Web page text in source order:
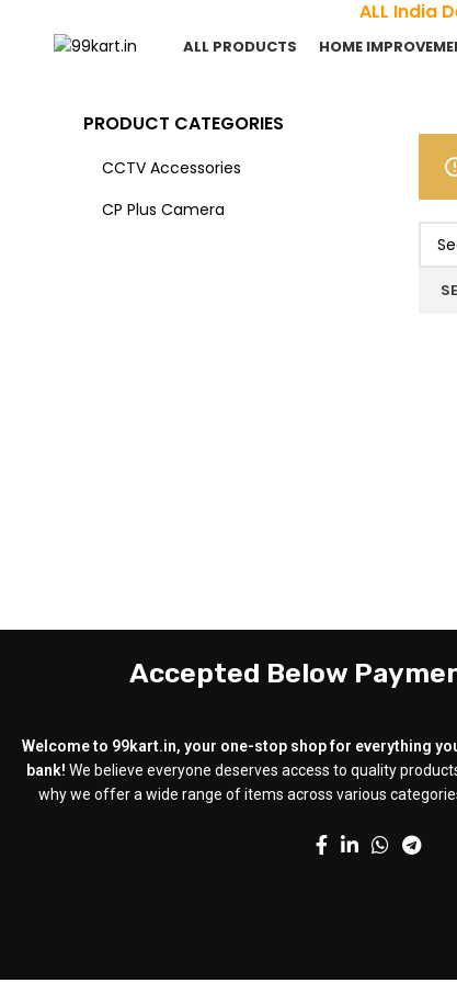
ALL India
ALL PRODUCTS HOME
PRODUCT CATEGORIES
CCTV Accessories
CP Plus Camera
Accepted Below
Welcome to 99kart.in, your one-stop shop for everything
bank! We believe everyone deserves access to quality
why we offer a wide range of items across various